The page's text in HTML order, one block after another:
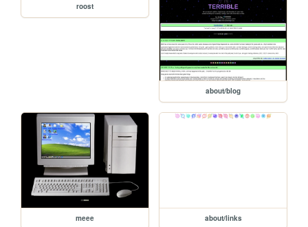
roost
about/blog
meee about/links